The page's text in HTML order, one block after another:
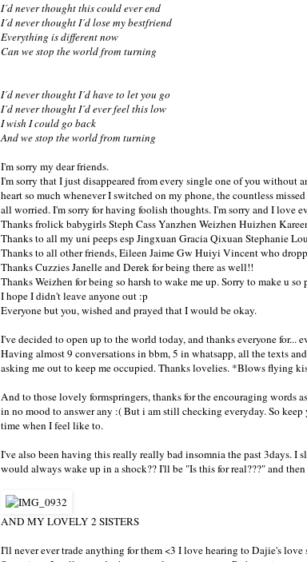
I´d never thought this could ever end
I´d never thought I´d lose my bestfriend
Everything is different now
Can we stop the world from turning
I´d never thought I´d have to let you go
I´d never thought I´d ever feel this low
I wish I could go back
And we stop the world from turning
I'm sorry my dear friends.
I'm sorry that I just disappeared from every single one of you without
heart so much whenever I switched on my phone, the countless
all worried. I'm sorry for having foolish thoughts. I'm sorry and I love
Thanks frolick babygirls Steph Cass Yanzhen Weizhen Huizhen
Thanks to all my uni peeps esp Jingxuan Gracia Qixuan Stephanie
Thanks to all other friends, Eileen Jaime Gw Huiyi Vincent who
Thanks Cuzzies Janelle and Derek for being there as well!!
Thanks Weizhen for being so harsh to wake me up. Sorry to make u so
I hope I didn't leave anyone out :p
Everyone but you, wished and prayed that I would be okay.
I've decided to open up to the world today, and thanks everyone
Having almost 9 conversations in bbm, 5 in whatsapp, all the texts
asking me out to keep me occupied. Thanks lovelies. *Blows flying
And to those lovely formspringers, thanks for the encouraging words
in no mood to answer any :( But i am still checking everyday. So
time when I feel like to.
I've also been having this really really bad insomnia the past 3days. I
would always wake up in a shock?? I'll be "Is this for real???" and
AND MY LOVELY 2 SISTERS
I'll never ever trade anything for them <3 I love hearing to Dajie's